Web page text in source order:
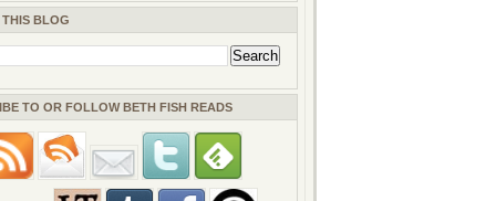
BLOG
TO OR FOLLOW BETH FISH READS